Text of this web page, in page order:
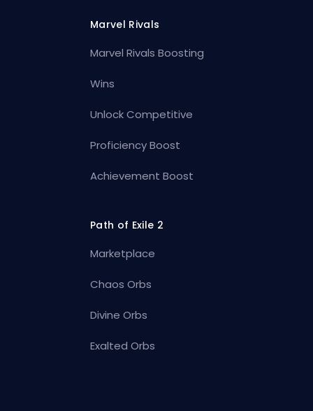
Marvel Rivals
Marvel Rivals Boosting
Wins
Unlock Competitive
Proficiency Boost
Achievement Boost
Path of Exile 2
Marketplace
Chaos Orbs
Divine Orbs
Exalted Orbs